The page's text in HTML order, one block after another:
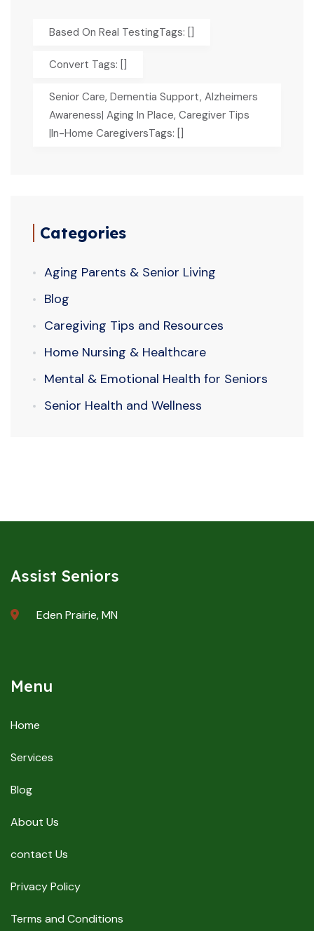
Based On Real TestingTags: []
Convert Tags: []
Senior Care, Dementia Support, Alzheimers
Awareness| Aging In Place, Caregiver Tips
|In-Home CaregiversTags: []
Categories
Aging Parents & Senior Living
Blog
Caregiving Tips and Resources
Home Nursing & Healthcare
Mental & Emotional Health for Seniors
Senior Health and Wellness
Assist Seniors
Eden Prairie, MN
Menu
Home
Services
Blog
About Us
contact Us
Privacy Policy
Terms and Conditions